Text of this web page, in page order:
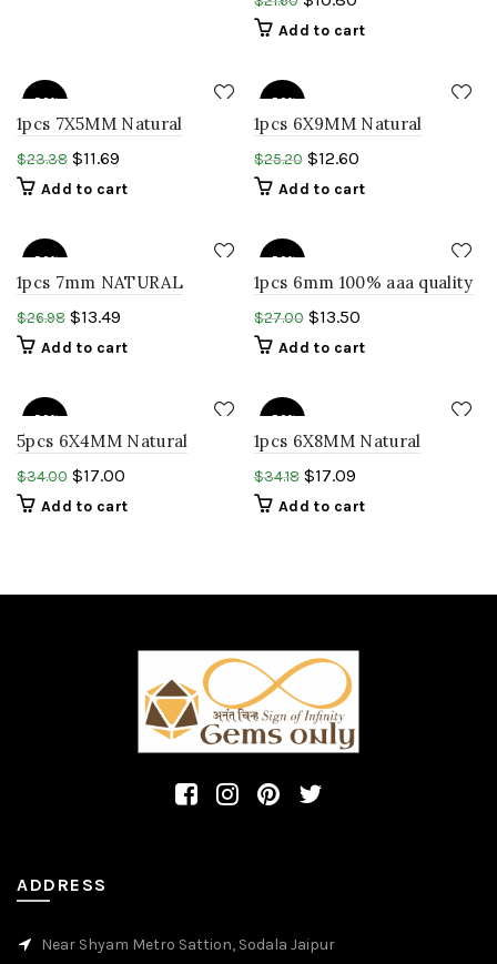
round cabochon rainbow
Add to cart
-50%
1pcs 7X5MM Natural
ETHIOPIAN welo opal oval
cabochon gemstone
$23.38 $11.69
Add to cart
-50%
1pcs 6X9MM Natural
ETHIOPIAN welo opal pear
shape cabochon
$25.20 $12.60
Add to cart
-50%
1pcs 7mm NATURAL
ETHIOPIAN Welo opal
round cabochon rainbow
$26.98 $13.49
Add to cart
-50%
1pcs 6mm 100% aaa quality
ETHIOPIAN OPAL ROUND
cabochon smooth polish
$27.00 $13.50
Add to cart
-50%
5pcs 6X4MM Natural
ETHIOPIAN welo opal oval
shape cabochon
$34.00 $17.00
Add to cart
-50%
1pcs 6X8MM Natural
ETHIOPIAN welo opal pear
shape cabochon gems
$34.18 $17.09
Add to cart
ADDRESS
Near Shyam Metro Sattion, Sodala Jaipur